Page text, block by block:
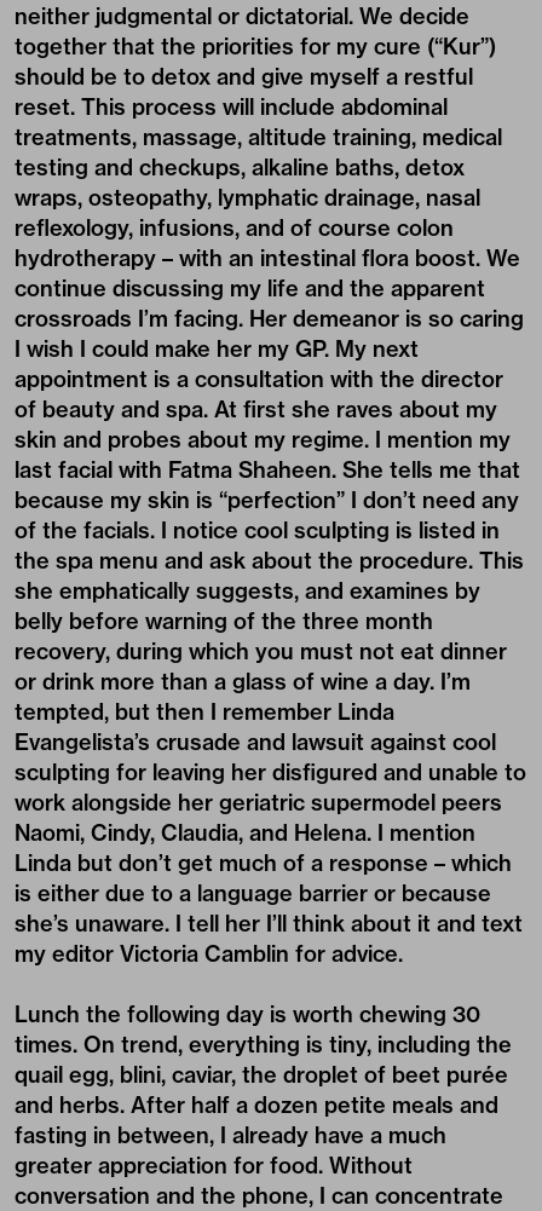
neither judgmental or dictatorial. We decide
together that the priorities for my cure (“Kur”)
should be to detox and give myself a restful
reset. This process will include abdominal
treatments, massage, altitude training, medical
testing and checkups, alkaline baths, detox
wraps, osteopathy, lymphatic drainage, nasal
reflexology, infusions, and of course colon
hydrotherapy – with an intestinal flora boost. We
continue discussing my life and the apparent
crossroads I’m facing. Her demeanor is so caring
I wish I could make her my GP. My next
appointment is a consultation with the director
of beauty and spa. At first she raves about my
skin and probes about my regime. I mention my
last facial with Fatma Shaheen. She tells me that
because my skin is “perfection” I don’t need any
of the facials. I notice cool sculpting is listed in
the spa menu and ask about the procedure. This
she emphatically suggests, and examines by
belly before warning of the three month
recovery, during which you must not eat dinner
or drink more than a glass of wine a day. I’m
tempted, but then I remember Linda
Evangelista’s crusade and lawsuit against cool
sculpting for leaving her disfigured and unable to
work alongside her geriatric supermodel peers
Naomi, Cindy, Claudia, and Helena. I mention
Linda but don’t get much of a response – which
is either due to a language barrier or because
she’s unaware. I tell her I’ll think about it and text
my editor Victoria Camblin for advice.
Lunch the following day is worth chewing 30
times. On trend, everything is tiny, including the
quail egg, blini, caviar, the droplet of beet purée
and herbs. After half a dozen petite meals and
fasting in between, I already have a much
greater appreciation for food. Without
conversation and the phone, I can concentrate